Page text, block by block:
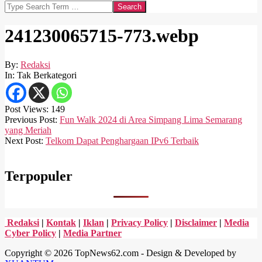
Search
241230065715-773.webp
By: Redaksi
In: Tak Berkategori
Post Views: 149
2024-
12-
31
Previous Post: Fun Walk 2024 di Area Simpang Lima Semarang
yang Meriah
Next Post: Telkom Dapat Penghargaan IPv6 Terbaik
Terpopuler
Redaksi | Kontak | Iklan | Privacy Policy | Disclaimer | Media
Cyber Policy | Media Partner
Copyright © 2026 TopNews62.com - Design & Developed by